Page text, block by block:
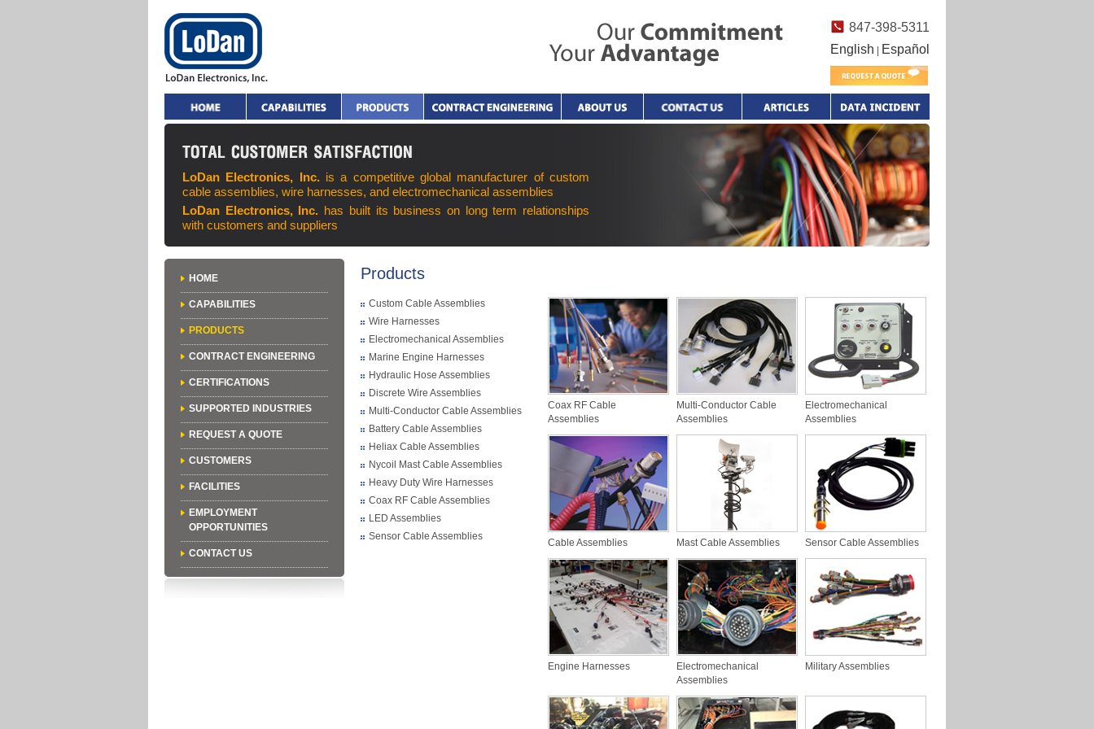
847-398-5311
English
Español
LoDan Electronics, Inc. is a competitive global manufacturer of custom
cable assemblies, wire harnesses, and electromechanical assemblies
LoDan Electronics, Inc. has built its business on long term relationships
with customers and suppliers
HOME
CAPABILITIES
PRODUCTS
CONTRACT ENGINEERING
CERTIFICATIONS
SUPPORTED INDUSTRIES
REQUEST A QUOTE
CUSTOMERS
FACILITIES
EMPLOYMENT
OPPORTUNITIES
CONTACT US
Products
Custom Cable Assemblies
Wire Harnesses
Electromechanical Assemblies
Marine Engine Harnesses
Hydraulic Hose Assemblies
Discrete Wire Assemblies
Multi-Conductor Cable Assemblies
Battery Cable Assemblies
Heliax Cable Assemblies
Nycoil Mast Cable Assemblies
Heavy Duty Wire Harnesses
Coax RF Cable Assemblies
LED Assemblies
Sensor Cable Assemblies
Coax RF Cable
Assemblies
Multi-Conductor Cable
Assemblies
Electromechanical
Assemblies
Cable Assemblies Mast Cable Assemblies Sensor Cable Assemblies
Engine Harnesses
Electromechanical
Assemblies
Military Assemblies